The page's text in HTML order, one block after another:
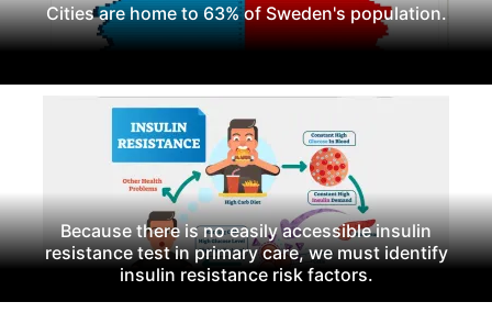
Cities are home to 63% of Sweden's population.
Because there is no easily accessible insulin
resistance test in primary care, we must identify
insulin resistance risk factors.